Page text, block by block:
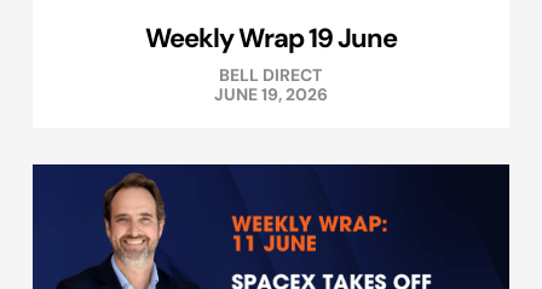
Weekly Wrap 19 June
BELL DIRECT
JUNE 19, 2026